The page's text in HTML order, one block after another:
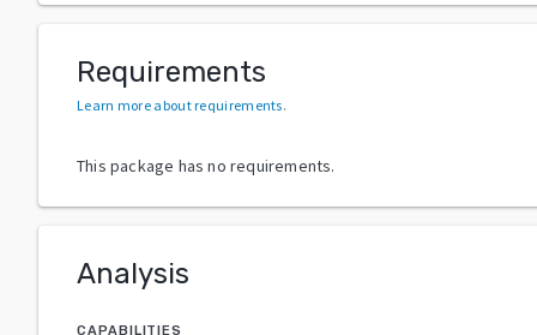
Requirements
Learn more about requirements.
This package has no requirements.
Analysis
CAPABILITIES